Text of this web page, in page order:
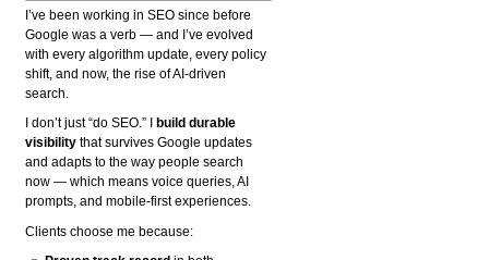
I’ve been working in SEO since before
Google was a verb — and I’ve evolved
with every algorithm update, every policy
shift, and now, the rise of AI-driven
search.
I don’t just “do SEO.” I
build durable
visibility that survives Google updates
and adapts to the way people search
now — which means voice queries, AI
prompts, and mobile-first experiences.
Clients choose me because: